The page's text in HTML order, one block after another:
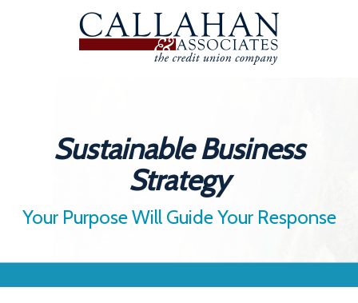
Sustainable Business
Strategy
Your Purpose Will Guide Your Response